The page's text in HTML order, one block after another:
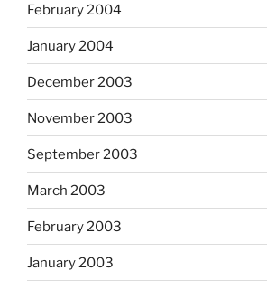
February 2004
January 2004
December 2003
November 2003
September 2003
March 2003
February 2003
January 2003